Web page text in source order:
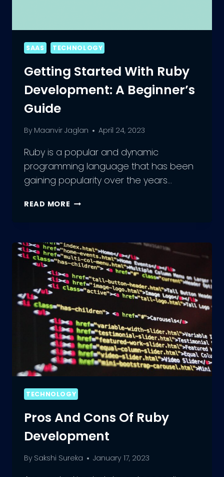
SAAS TECHNOLOGY
Getting Started With Ruby
Development: A Beginner’s
Guide
By Maanvir Jaglan April 24, 2023
Ruby is a popular and dynamic
programming language that has been
gaining popularity over the years…
READ MORE GETTING
DEVELOPMENT:
A
BEGINNER’S
GUIDE
TECHNOLOGY
Pros And Cons Of Ruby
Development
By Sakshi Sureka January 17, 2023